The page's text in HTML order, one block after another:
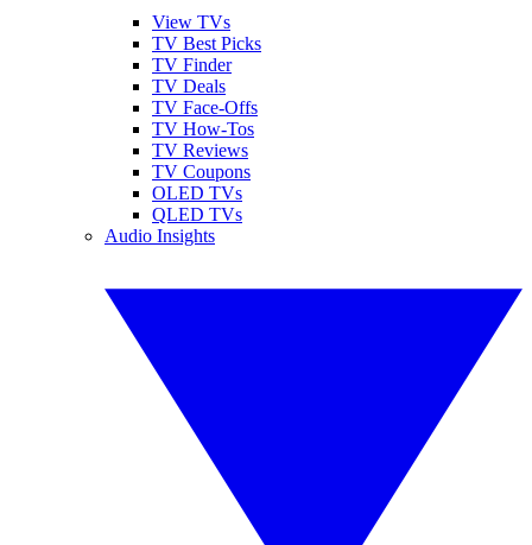
View TVs
TV Best Picks
TV Finder
TV Deals
TV Face-Offs
TV How-Tos
TV Reviews
TV Coupons
OLED TVs
QLED TVs
Audio Insights